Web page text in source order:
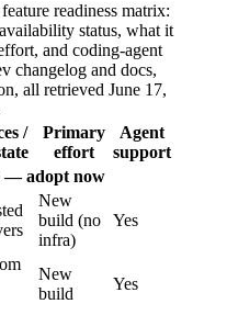
readiness matrix:
status, what it
and coding-agent
changelog and docs,
all retrieved June 17,
/
Primary
effort
Agent
support
— adopt now
New
build (no
infra)
Yes
New
build
Yes